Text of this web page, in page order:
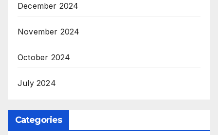
December 2024
November 2024
October 2024
July 2024
Categories